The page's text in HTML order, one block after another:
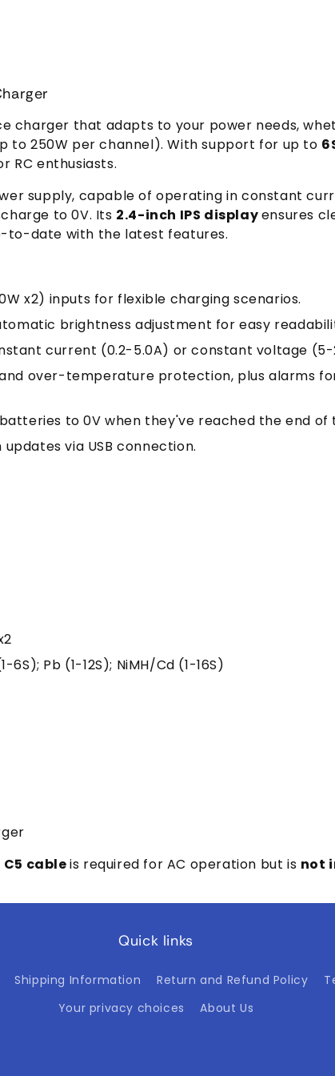
charger that adapts to your power needs,
to 250W per channel). With support for up to
RC enthusiasts.
supply, capable of operating in constant
to 0V. Its 2.4-inch IPS displayensures
to-date with the latest features.
x2) inputs for flexible charging scenarios.
brightness adjustment for easy
current (0.2-5.0A) or constant voltage
over-temperature protection, plus alarms
to 0V when they've reached the end of
via USB connection.
6S); Pb (1-12S); NiMH/Cd (1-16S)
C5 cableis required for AC operation but is not
Quick links
Shipping Information Return and Refund Policy
Your privacy choices
About Us